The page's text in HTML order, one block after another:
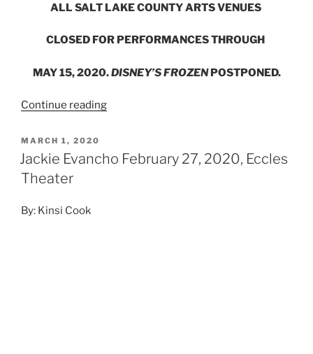
ALL SALT LAKE COUNTY ARTS VENUES
CLOSED FOR PERFORMANCES THROUGH
MAY 15, 2020.DISNEY’S FROZENPOSTPONED.
Continue reading
MARCH 1, 2020
Jackie Evancho February 27, 2020, Eccles
Theater
By: Kinsi Cook